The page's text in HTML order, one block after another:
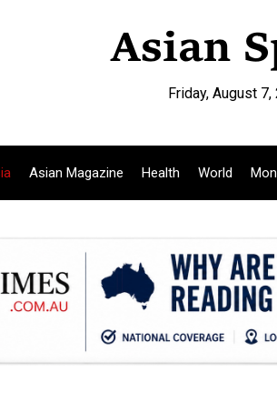
Friday, August
Asian Magazine Health World